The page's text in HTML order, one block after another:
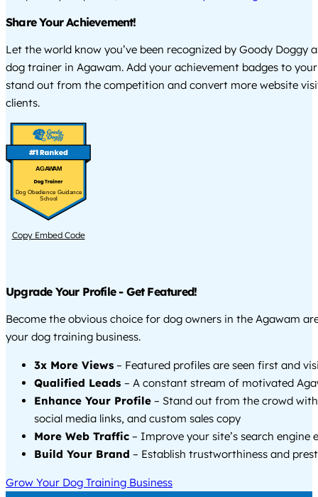
Share Your Achievement!
Let the world know you’ve been recognized by Goody Doggy
dog trainer in Agawam. Add your achievement badges to
stand out from the competition and convert more website
clients.
AGAWAM
Dog Obedience Guidance
School
Copy Embed Code
Upgrade Your Profile - Get Featured!
Become the obvious choice for dog owners in the Agawam
your dog training business.
3x More Views – Featured profiles are seen first and
Qualified Leads – A constant stream of motivated
Enhance Your Profile – Stand out from the crowd
social media links, and custom sales copy
More Web Traffic – Improve your site’s search engine
Build Your Brand – Establish trustworthiness and
Grow Your Dog Training Business